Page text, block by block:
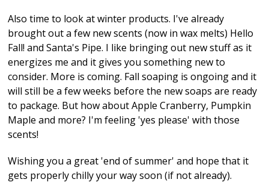
Also time to look at winter products. I've already
brought out a few new scents (now in wax melts) Hello
Fall! and Santa's Pipe. I like bringing out new stuff as it
energizes me and it gives you something new to
consider. More is coming. Fall soaping is ongoing and it
will still be a few weeks before the new soaps are ready
to package. But how about Apple Cranberry, Pumpkin
Maple and more? I'm feeling 'yes please' with those
scents!
Wishing you a great 'end of summer' and hope that it
gets properly chilly your way soon (if not already).